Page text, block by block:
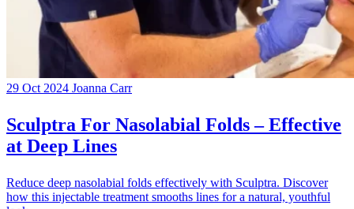
29 Oct 2024 Joanna Carr
Sculptra For Nasolabial Folds – Effective
at Deep Lines
Reduce deep nasolabial folds effectively with Sculptra. Discover
how this injectable treatment smooths lines for a natural, youthful